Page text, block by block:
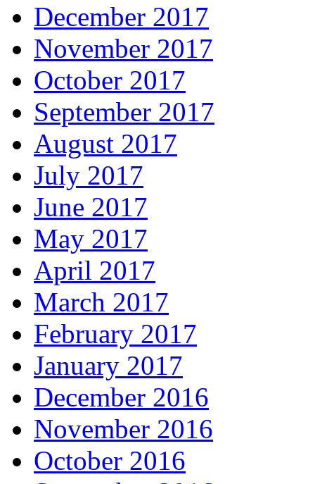
December 2017
November 2017
October 2017
September 2017
August 2017
July 2017
June 2017
May 2017
April 2017
March 2017
February 2017
January 2017
December 2016
November 2016
October 2016